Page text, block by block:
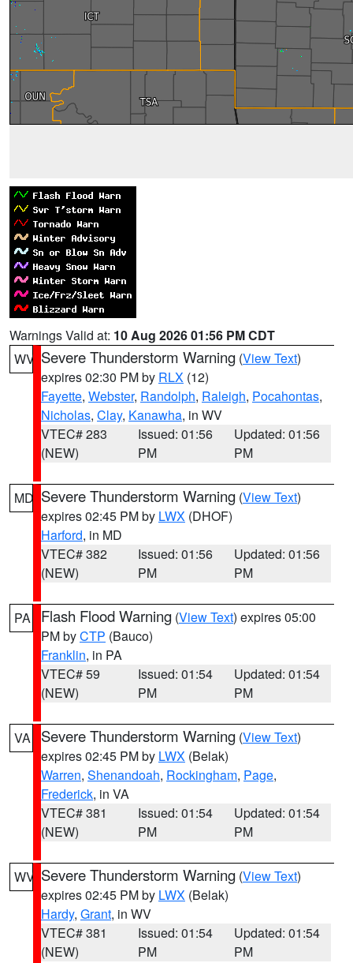
Warnings Valid at: 10 Aug 2026 01:56 PM CDT
WV Severe Thunderstorm Warning (View Text)
expires 02:30 PM by RLX (12)
Fayette, Webster, Randolph, Raleigh, Pocahontas,
Nicholas, Clay, Kanawha, in WV
VTEC# 283
(NEW)
Issued: 01:56
PM
Updated: 01:56
PM
MD Severe Thunderstorm Warning (View Text)
expires 02:45 PM by LWX (DHOF)
Harford, in MD
VTEC# 382
(NEW)
Issued: 01:56
PM
Updated: 01:56
PM
PA Flash Flood Warning (View Text) expires 05:00
PM byCTP (Bauco)
Franklin, in PA
VTEC# 59
(NEW)
Issued: 01:54
PM
Updated: 01:54
PM
VA Severe Thunderstorm Warning (View Text)
expires 02:45 PM by LWX (Belak)
Warren, Shenandoah, Rockingham, Page,
Frederick, in VA
VTEC# 381
(NEW)
Issued: 01:54
PM
Updated: 01:54
PM
WV Severe Thunderstorm Warning (View Text)
expires 02:45 PM by LWX (Belak)
Hardy, Grant, in WV
VTEC# 381
(NEW)
Issued: 01:54
PM
Updated: 01:54
PM